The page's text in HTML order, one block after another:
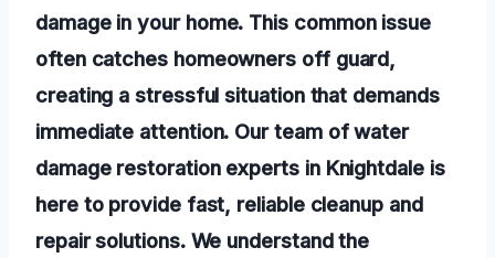
damage in your home. This common issue
often catches homeowners off guard,
creating a stressful situation that demands
immediate attention. Our team of water
damage restoration experts in Knightdale is
here to provide fast, reliable cleanup and
repair solutions. We understand the